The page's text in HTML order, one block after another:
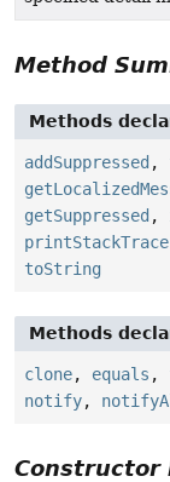
Method
Methods
addSuppressed ,
getSuppressed ,
printStackTrace
toString
Methods
clone, equals ,
notify,
Constructor